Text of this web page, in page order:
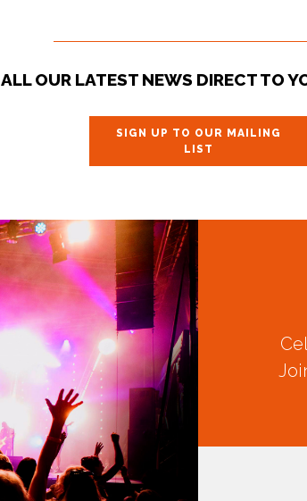
ALL OUR LATEST NEWS DIRECT TO
SIGN UP TO OUR MAILING
LIST